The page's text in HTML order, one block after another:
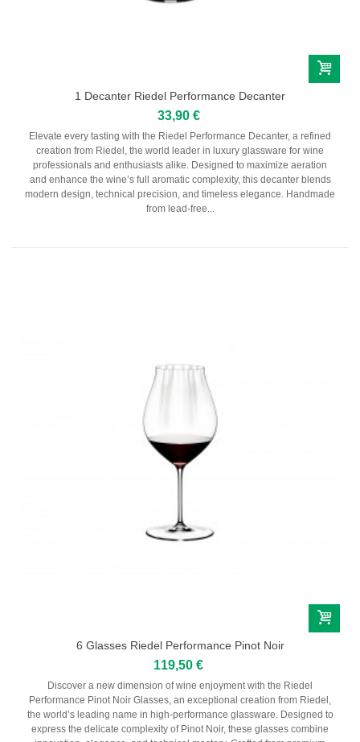
1 Decanter Riedel Performance Decanter
33,90 €
Elevate every tasting with the Riedel Performance Decanter, a refined
creation from Riedel, the world leader in luxury glassware for wine
professionals and enthusiasts alike. Designed to maximize aeration
and enhance the wine’s full aromatic complexity, this decanter blends
modern design, technical precision, and timeless elegance. Handmade
from lead-free...
6 Glasses Riedel Performance Pinot Noir
119,50 €
Discover a new dimension of wine enjoyment with the Riedel
Performance Pinot Noir Glasses, an exceptional creation from Riedel,
the world’s leading name in high-performance glassware. Designed to
express the delicate complexity of Pinot Noir, these glasses combine